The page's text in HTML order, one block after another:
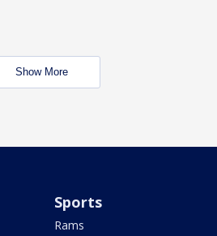
Show More
Sports
Rams